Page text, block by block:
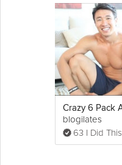
blogilates
63 I Did This